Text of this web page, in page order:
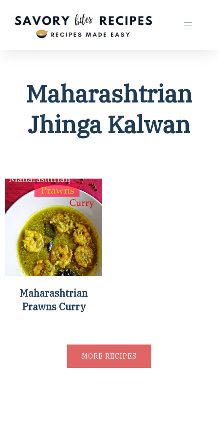
Maharashtrian
Jhinga Kalwan
Maharashtrian
Prawns Curry
MORE RECIPES